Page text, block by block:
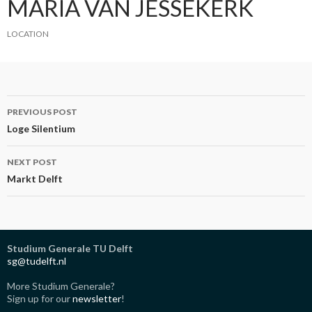
MARIA VAN JESSEKERK
LOCATION
Post
navigation
PREVIOUS POST
Loge Silentium
NEXT POST
Markt Delft
Studium Generale TU Delft
sg@tudelft.nl
More Studium Generale?
Sign up for ournewsletter!